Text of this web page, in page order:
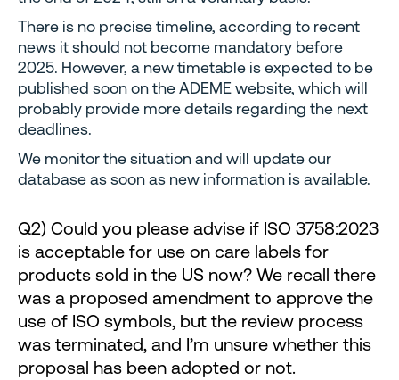
There is no precise timeline, according to recent
news it should not become mandatory before
2025. However, a new timetable is expected to be
published soon on the ADEME website, which will
probably provide more details regarding the next
deadlines.
We monitor the situation and will update our
database as soon as new information is available.
Q2) Could you please advise if ISO 3758:2023
is acceptable for use on care labels for
products sold in the US now? We recall there
was a proposed amendment to approve the
use of ISO symbols, but the review process
was terminated, and I’m unsure whether this
proposal has been adopted or not.